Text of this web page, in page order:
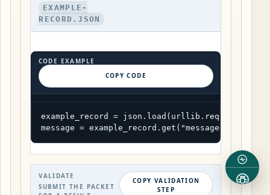
EXAMPLE-
RECORD.JSON
CODE EXAMPLE
COPY CODE
example_record =
message = example_record.get("message",
VALIDATE
SUBMIT THE PACKET
COPY VALIDATION
STEP